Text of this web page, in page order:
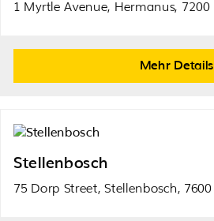
1 Myrtle Avenue, Hermanus, 7200
Mehr Details
Stellenbosch
75 Dorp Street, Stellenbosch, 7600